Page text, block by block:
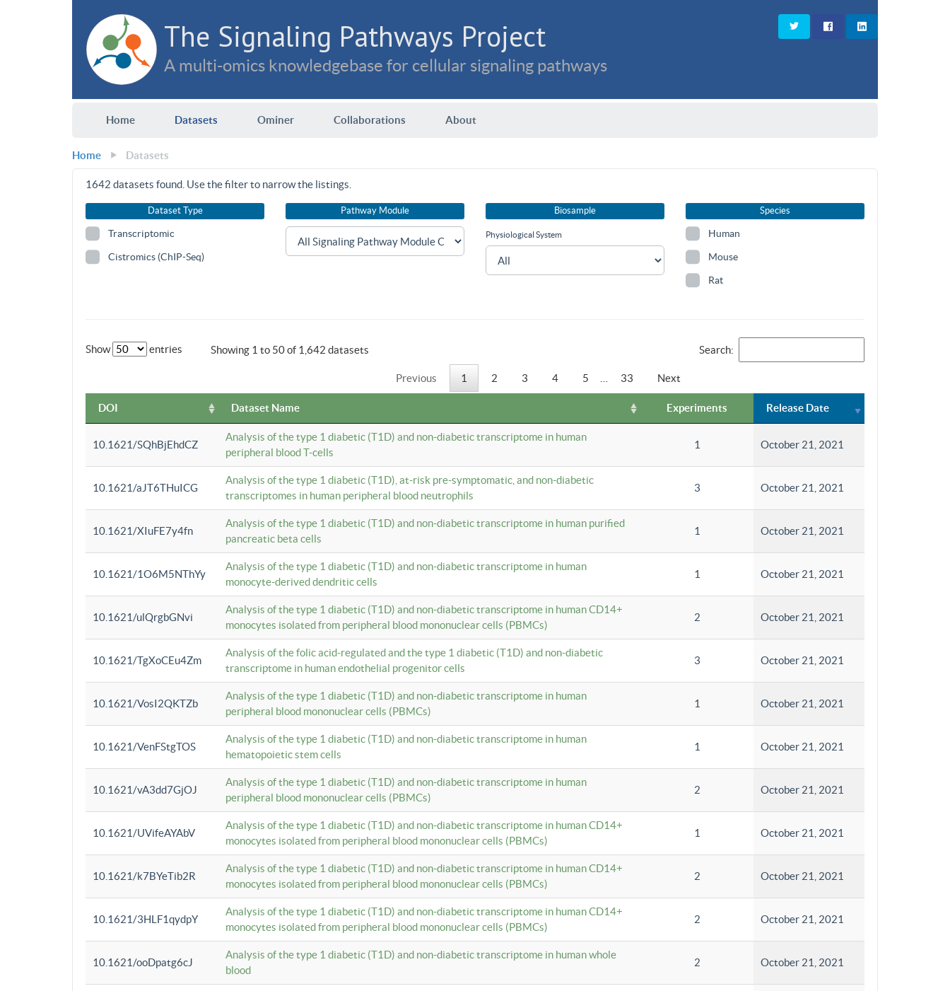
The Signaling Pathways Project
A multi-omics knowledgebase for cellular signaling pathways
Home Datasets Ominer Collaborations About
Home Datasets
1642 datasets found. Use the filter to narrow the listings.
Dataset Type
Transcriptomic
Cistromics (ChIP-Seq)
Pathway Module Biosample
Physiological System
Species
Human
Mouse
Rat
Show entries Showing 1 to 50 of 1,642 datasets Search:
Previous 1 2 3 4 5 33 Next
DOI Dataset Name Experiments Release Date
10.1621/SQhBjEhdCZ
Analysis of the type 1 diabetic (T1D) and non-diabetic transcriptome in human
peripheral blood T-cells
1 October 21, 2021
10.1621/aJT6THuICG
Analysis of the type 1 diabetic (T1D), at-risk pre-symptomatic, and non-diabetic
transcriptomes in human peripheral blood neutrophils
3 October 21, 2021
10.1621/XIuFE7y4fn
Analysis of the type 1 diabetic (T1D) and non-diabetic transcriptome in human purified
pancreatic beta cells
1 October 21, 2021
10.1621/1O6M5NThYy
Analysis of the type 1 diabetic (T1D) and non-diabetic transcriptome in human
monocyte-derived dendritic cells
1 October 21, 2021
10.1621/ulQrgbGNvi
Analysis of the type 1 diabetic (T1D) and non-diabetic transcriptome in human CD14+
monocytes isolated from peripheral blood mononuclear cells (PBMCs)
2 October 21, 2021
10.1621/TgXoCEu4Zm
Analysis of the folic acid-regulated and the type 1 diabetic (T1D) and non-diabetic
transcriptome in human endothelial progenitor cells
3 October 21, 2021
10.1621/VosI2QKTZb
Analysis of the type 1 diabetic (T1D) and non-diabetic transcriptome in human
peripheral blood mononuclear cells (PBMCs)
1 October 21, 2021
10.1621/VenFStgTOS
Analysis of the type 1 diabetic (T1D) and non-diabetic transcriptome in human
hematopoietic stem cells
1 October 21, 2021
10.1621/vA3dd7GjOJ
Analysis of the type 1 diabetic (T1D) and non-diabetic transcriptome in human
peripheral blood mononuclear cells (PBMCs)
2 October 21, 2021
10.1621/UVifeAYAbV
Analysis of the type 1 diabetic (T1D) and non-diabetic transcriptome in human CD14+
monocytes isolated from peripheral blood mononuclear cells (PBMCs)
1 October 21, 2021
10.1621/k7BYeTib2R
Analysis of the type 1 diabetic (T1D) and non-diabetic transcriptome in human CD14+
monocytes isolated from peripheral blood mononuclear cells (PBMCs)
2 October 21, 2021
10.1621/3HLF1qydpY
Analysis of the type 1 diabetic (T1D) and non-diabetic transcriptome in human CD14+
monocytes isolated from peripheral blood mononuclear cells (PBMCs)
2 October 21, 2021
10.1621/ooDpatg6cJ
Analysis of the type 1 diabetic (T1D) and non-diabetic transcriptome in human whole
blood
2 October 21, 2021